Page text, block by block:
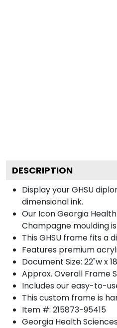
DESCRIPTION
Display your GHSU
dimensional ink.
Our Icon Georgia
Champagne moulding
This GHSU frame fits a
Features premium
Document Size: 22"w x
Approx. Overall Frame
Includes our easy-to-
This custom frame is
Item #: 215873-95415
Georgia Health